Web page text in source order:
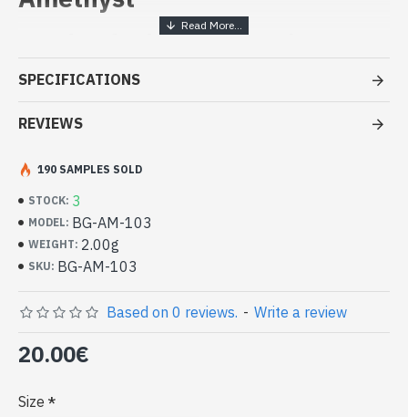
Handcrafted Indian Jewelry -
Sterling Silver Ring and Amethyst
- Silver ring true 925/1000
- Made in Jaipur (INDIA)
- Size of stone : 7mm x 5mm approx
-Delivered with a small craft bag
Indian silver ring and natural
Amethyst Oval Shape (BG-AM-103)
SPECIFICATIONS
REVIEWS
STOCK: 3
MODEL: BG-AM-103
WEIGHT: 2.00g
SKU: BG-AM-103
190 SAMPLES SOLD
Based on 0 reviews. - Write a review
20.00€
Size